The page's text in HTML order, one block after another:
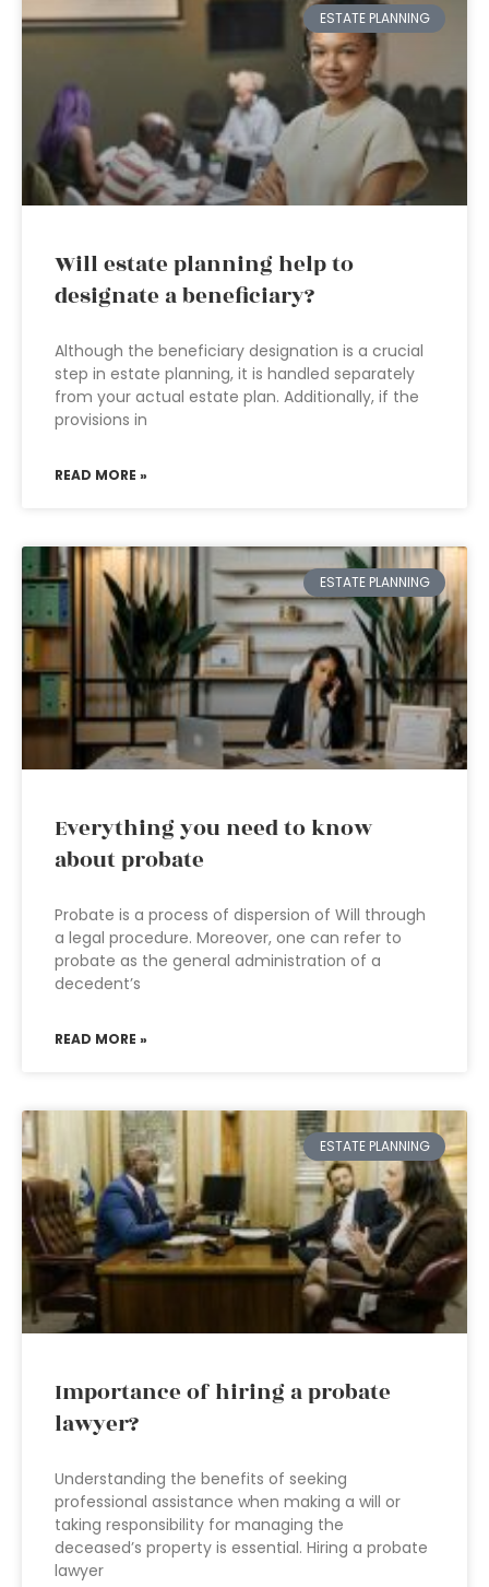
ESTATE PLANNING
Will estate planning help to
designate a beneficiary?
Although the beneficiary designation is a crucial
step in estate planning, it is handled separately
from your actual estate plan. Additionally, if the
provisions in
READ MORE »
ESTATE PLANNING
Everything you need to know
about probate
Probate is a process of dispersion of Will through
a legal procedure. Moreover, one can refer to
probate as the general administration of a
decedent’s
READ MORE »
ESTATE PLANNING
Importance of hiring a probate
lawyer?
Understanding the benefits of seeking
professional assistance when making a will or
taking responsibility for managing the
deceased’s property is essential. Hiring a probate
lawyer